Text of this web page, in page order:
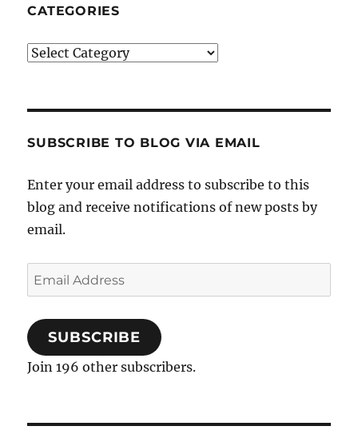
CATEGORIES
Categories
SUBSCRIBE TO BLOG VIA EMAIL
Enter your email address to subscribe to this
blog and receive notifications of new posts by
email.
Email
Address
SUBSCRIBE
Join 196 other subscribers.